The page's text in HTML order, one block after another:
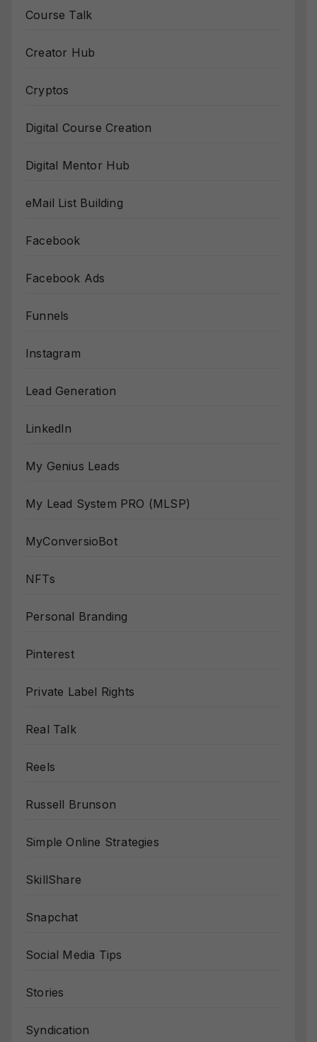
Course Talk
Creator Hub
Cryptos
Digital Course Creation
Digital Mentor Hub
eMail List Building
Facebook
Facebook Ads
Funnels
Instagram
Lead Generation
LinkedIn
My Genius Leads
My Lead System PRO (MLSP)
MyConversioBot
NFTs
Personal Branding
Pinterest
Private Label Rights
Real Talk
Reels
Russell Brunson
Simple Online Strategies
SkillShare
Snapchat
Social Media Tips
Stories
Syndication